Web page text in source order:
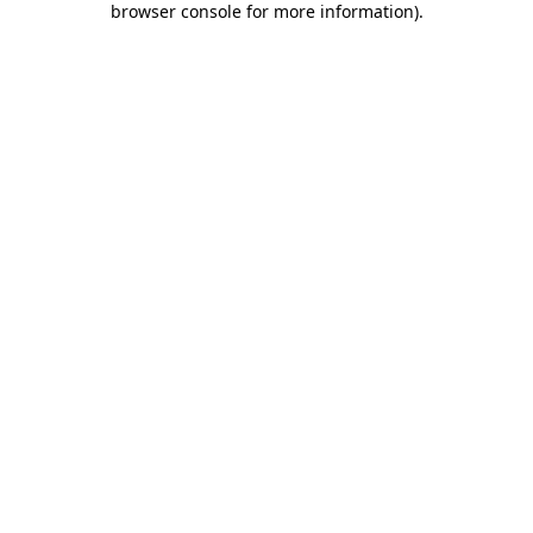
browser console for more information).